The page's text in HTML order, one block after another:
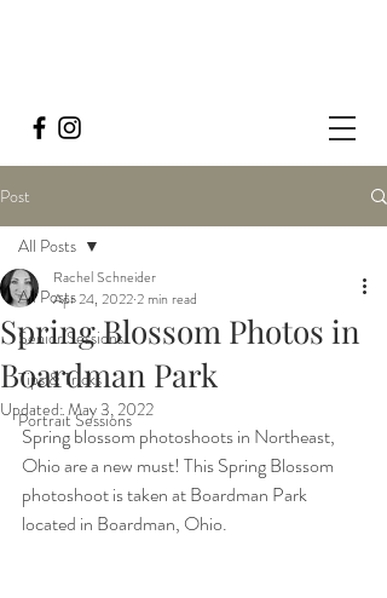
Post
All Posts
Senior Sessions
Tips & Tricks
Portrait Sessions
All Posts
Spring Blossom Photos in
Boardman Park
Rachel Schneider
Apr 24, 20222 min read
Updated:May 3, 2022
Spring blossom photoshoots in Northeast,
Ohio are a new must! This Spring Blossom
photoshoot is taken at Boardman Park
located in Boardman, Ohio.